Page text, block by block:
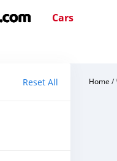
Cars
Reset All Home /